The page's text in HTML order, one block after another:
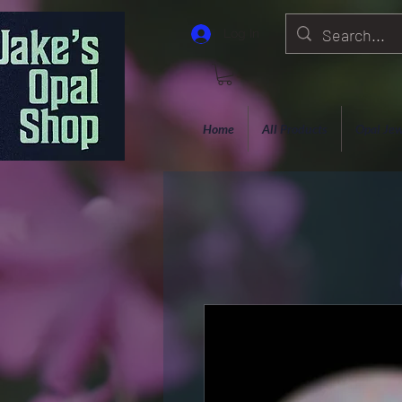
Home All Products Opal